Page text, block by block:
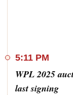
5:11 PM
WPL 2025
last signing